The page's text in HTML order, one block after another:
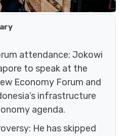
attendance: Jokowi
to speak at the
Economy Forum and
infrastructure
agenda.
He has skipped